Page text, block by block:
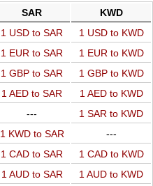
SAR
KWD
1 USD to SAR
1 USD to KWD
1 EUR to SAR
1 EUR to KWD
1 GBP to SAR
1 GBP to KWD
1 AED to SAR
1 AED to KWD
---
1 SAR to KWD
1 KWD to SAR
---
1 CAD to SAR
1 CAD to KWD
1 AUD to SAR
1 AUD to KWD